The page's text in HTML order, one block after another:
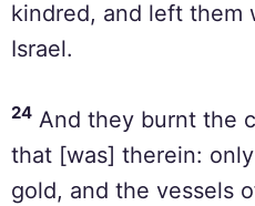
kindred, and left them
Israel.
24 And they burnt the
that [was] therein:
gold, and the vessels